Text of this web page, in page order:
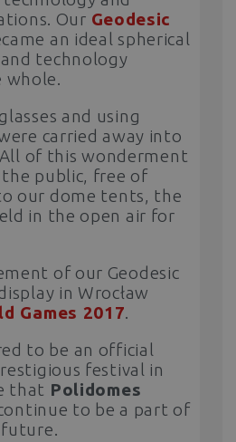
Our Geodesic
an ideal spherical
technology
whole.
and using
carried away into
of this wonderment
public, free of
our dome tents, the
in the open air for
of our Geodesic
in Wrocław
Games 2017.
to be an official
festival in
that Polidomes
to be a part of